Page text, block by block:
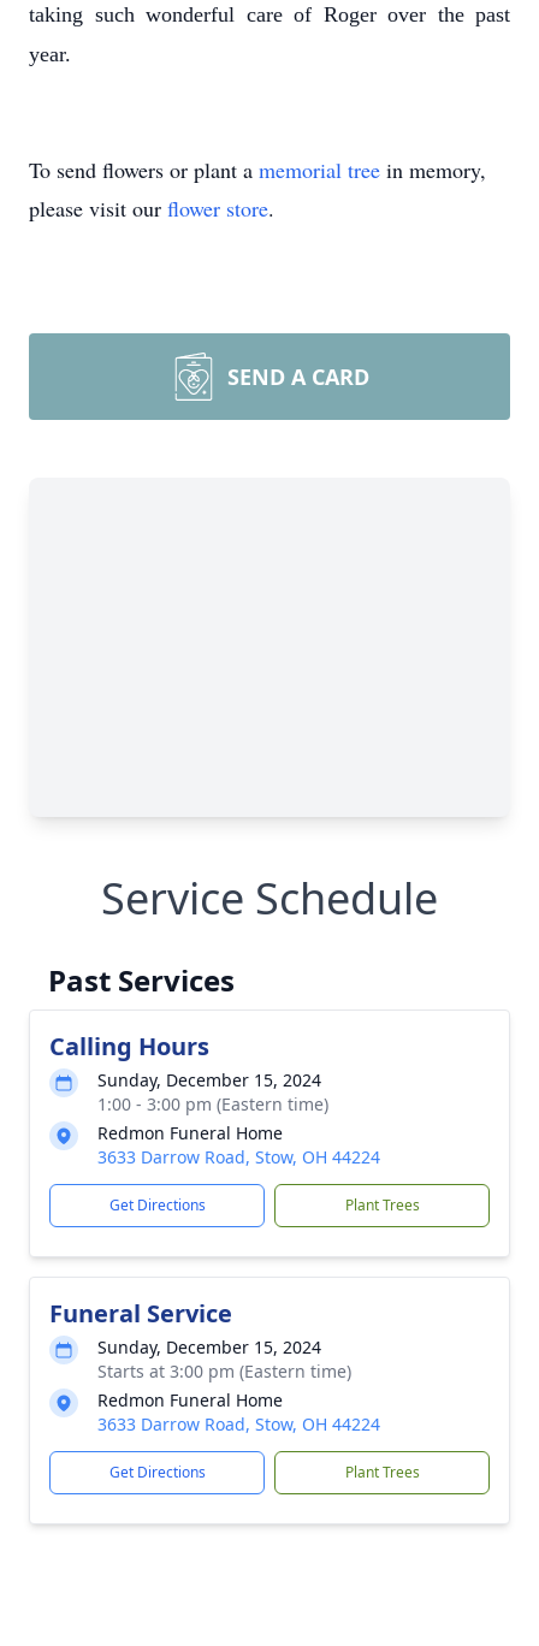
taking such wonderful care of Roger over the past
year.
To send flowers or plant a memorial tree in memory,
please visit our flower store.
SEND A CARD
Service Schedule
Past Services
Calling Hours
Sunday, December 15, 2024
1:00 - 3:00 pm (Eastern time)
Redmon Funeral Home
3633 Darrow Road, Stow, OH 44224
Get Directions Plant Trees
Funeral Service
Sunday, December 15, 2024
Starts at 3:00 pm (Eastern time)
Redmon Funeral Home
3633 Darrow Road, Stow, OH 44224
Get Directions Plant Trees